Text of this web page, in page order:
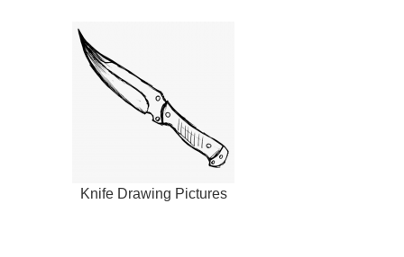
Knife Drawing Pictures